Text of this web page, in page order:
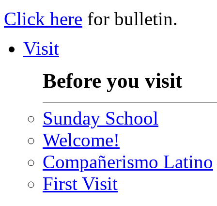
Click here for bulletin.
Visit
Before you visit
Sunday School
Welcome!
Compañerismo Latino
First Visit